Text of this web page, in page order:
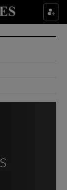
sub sections